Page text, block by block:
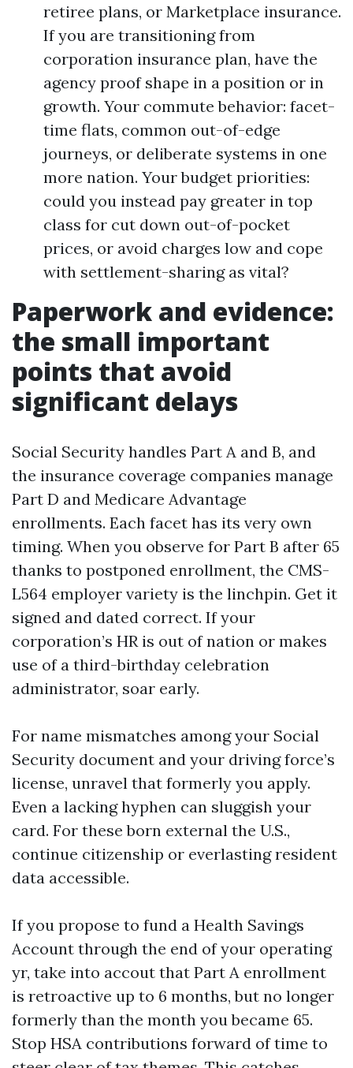
retiree plans, or Marketplace insurance.
If you are transitioning from
corporation insurance plan, have the
agency proof shape in a position or in
growth. Your commute behavior: facet-
time flats, common out-of-edge
journeys, or deliberate systems in one
more nation. Your budget priorities:
could you instead pay greater in top
class for cut down out-of-pocket
prices, or avoid charges low and cope
with settlement-sharing as vital?
Paperwork and evidence:
the small important
points that avoid
significant delays
Social Security handles Part A and B, and
the insurance coverage companies manage
Part D and Medicare Advantage
enrollments. Each facet has its very own
timing. When you observe for Part B after 65
thanks to postponed enrollment, the CMS-
L564 employer variety is the linchpin. Get it
signed and dated correct. If your
corporation’s HR is out of nation or makes
use of a third-birthday celebration
administrator, soar early.
For name mismatches among your Social
Security document and your driving force’s
license, unravel that formerly you apply.
Even a lacking hyphen can sluggish your
card. For these born external the U.S.,
continue citizenship or everlasting resident
data accessible.
If you propose to fund a Health Savings
Account through the end of your operating
yr, take into accout that Part A enrollment
is retroactive up to 6 months, but no longer
formerly than the month you became 65.
Stop HSA contributions forward of time to